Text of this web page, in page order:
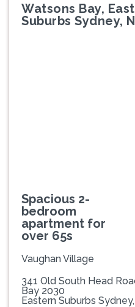
Watsons Bay,
Suburbs Sydney,
Spacious 2-
bedroom
apartment for
over 65s
Vaughan Village
341 Old South Head
Bay 2030
Eastern Suburbs